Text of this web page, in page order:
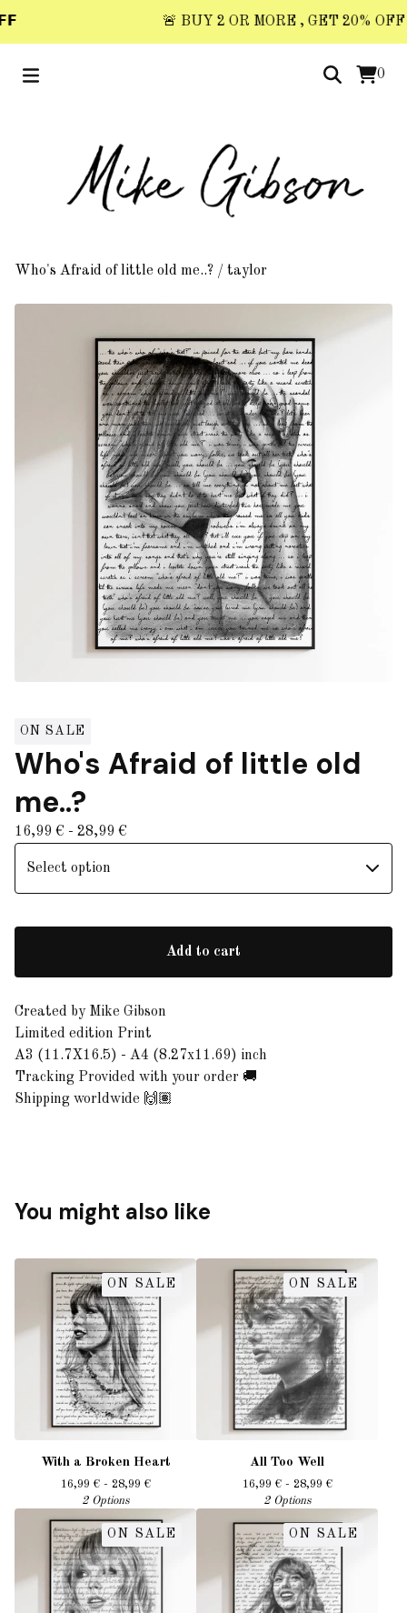
🚨 BUY 2 OR MORE , GET 20%
0
Who's Afraid of little old me..? / taylor
ON SALE
Who's Afraid of little old
me..?
16,99 € - 28,99 €
Add to cart
Created by Mike Gibson
Limited edition Print
A3 (11.7X16.5) - A4 (8.27x11.69) inch
Tracking Provided with your order 🚚
Shipping worldwide 🙌🏽
You might also like
ON SALE
With a Broken Heart
16,99 €- 28,99 €
2 Options
ON SALE
All Too Well
16,99 €- 28,99 €
2 Options
ON SALE ON SALE